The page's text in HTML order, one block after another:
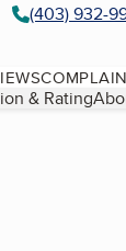
(403) 932-
& Rating